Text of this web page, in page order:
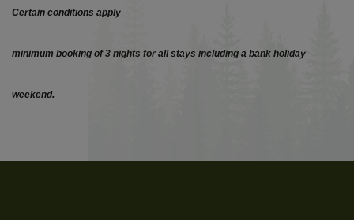
Certain conditions apply
minimum booking of 3 nights for all stays including a bank holiday
weekend.